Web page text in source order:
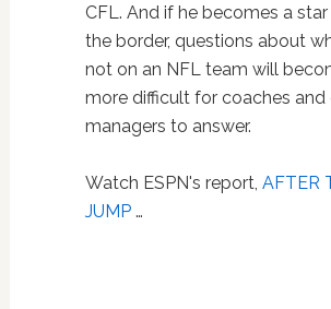
CFL. And if he becomes a
the border, questions about
not on an NFL team will
more difficult for coaches and
managers to answer.
Watch ESPN's report, AFTER
JUMP…